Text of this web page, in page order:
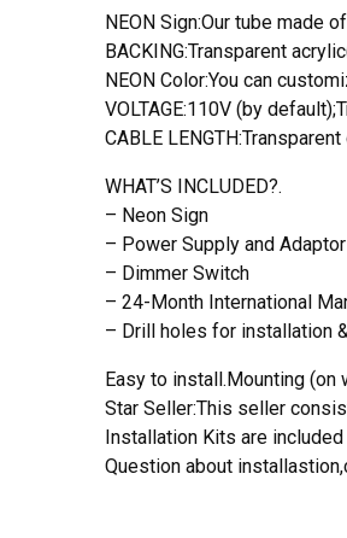
NEON Sign:Our tube made
BACKING:Transparent
NEON Color:You can
VOLTAGE:110V (by
CABLE
WHAT’S INCLUDED?.
– Neon Sign
– Power Supply and Adaptor
– Dimmer Switch
– 24-Month International
– Drill holes for installation
Easy to install.Mounting (on
Star Seller:This seller
Installation Kits are
Question about